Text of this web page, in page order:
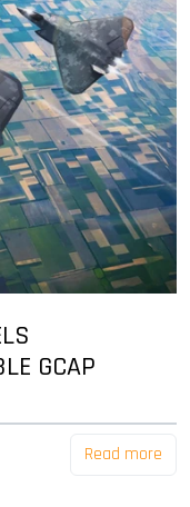
GCAP
Read more